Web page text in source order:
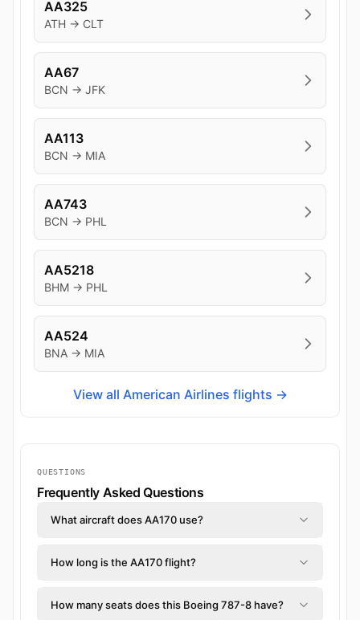
AA325
ATH → CLT
AA67
BCN → JFK
AA113
BCN → MIA
AA743
BCN → PHL
AA5218
BHM → PHL
AA524
BNA → MIA
View all American Airlines flights →
QUESTIONS
Frequently Asked Questions
What aircraft does AA170 use?
How long is the AA170 flight?
How many seats does this Boeing 787-8 have?